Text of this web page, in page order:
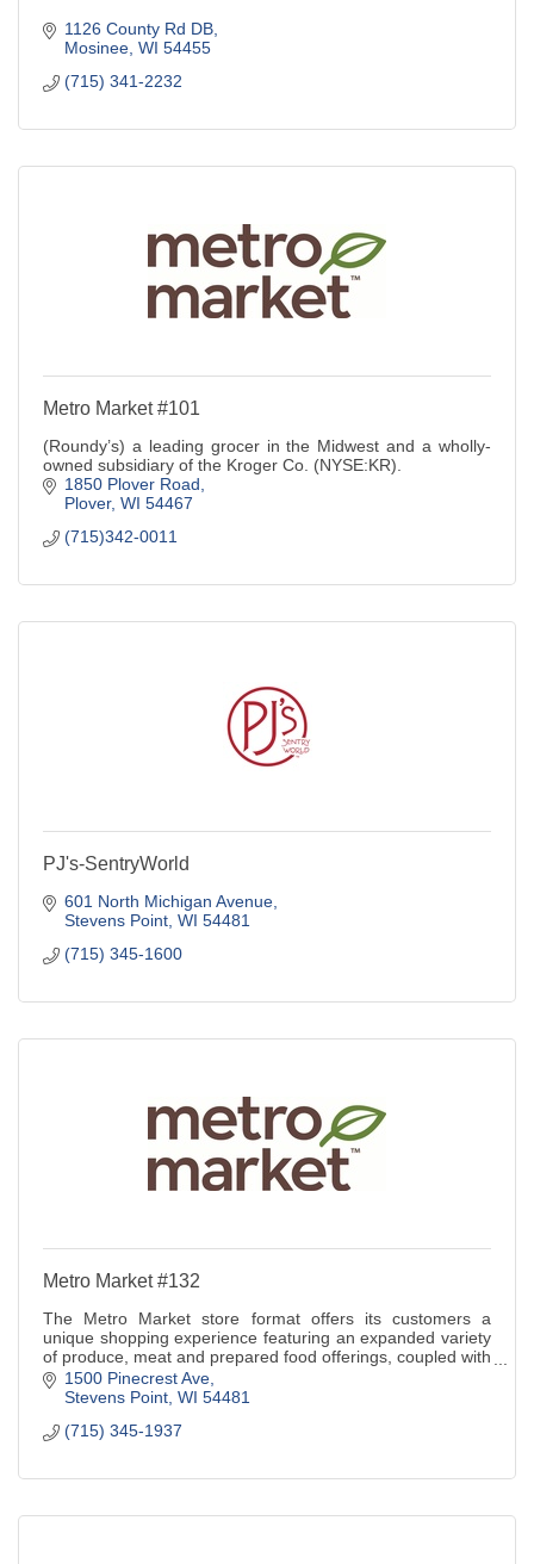
1126 County Rd DB
Mosinee WI 54455
(715) 341-2232
Metro Market #101
(Roundy’s) a leading grocer in the Midwest and a wholly-
owned subsidiary of the Kroger Co. (NYSE:KR).
1850 Plover Road
Plover WI 54467
(715)342-0011
PJ's-SentryWorld
601 North Michigan Avenue
Stevens Point WI 54481
(715) 345-1600
Metro Market #132
The Metro Market store format offers its customers a
unique shopping experience featuring an expanded variety
of produce, meat and prepared food offerings, coupled with
exceptional customer service.
1500 Pinecrest Ave
Stevens Point WI 54481
(715) 345-1937